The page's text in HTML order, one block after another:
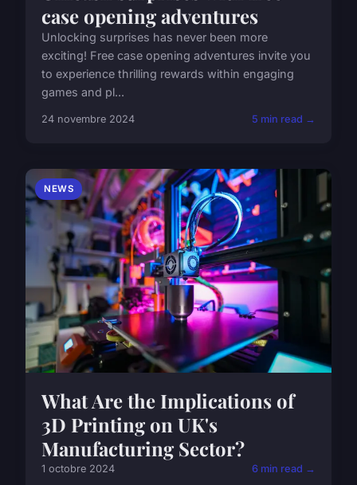
case opening adventures
Unlocking surprises has never been more
exciting! Free case opening adventures invite you
to experience thrilling rewards within engaging
games and pl...
24 novembre 2024 5 min read →
NEWS
What Are the Implications of
3D Printing on UK's
Manufacturing Sector?
1 octobre 2024 6 min read →